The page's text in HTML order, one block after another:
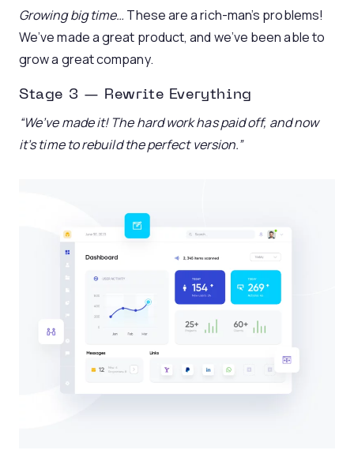
Growing big time… These are a rich-man’s problems!
We’ve made a great product, and we’ve been able to
grow a great company.
Stage 3 — Rewrite Everything
“We’ve made it! The hard work has paid off, and now
it’s time to rebuild the perfect version.”